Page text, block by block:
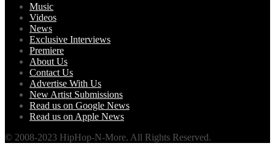
Music
Videos
News
Exclusive Interviews
Premiere
About Us
Contact Us
Advertise With Us
New Artist Submissions
Read us on Google News
Read us on Apple News
© 2008-2023 HipHop-N-More. All Rights Reserved.